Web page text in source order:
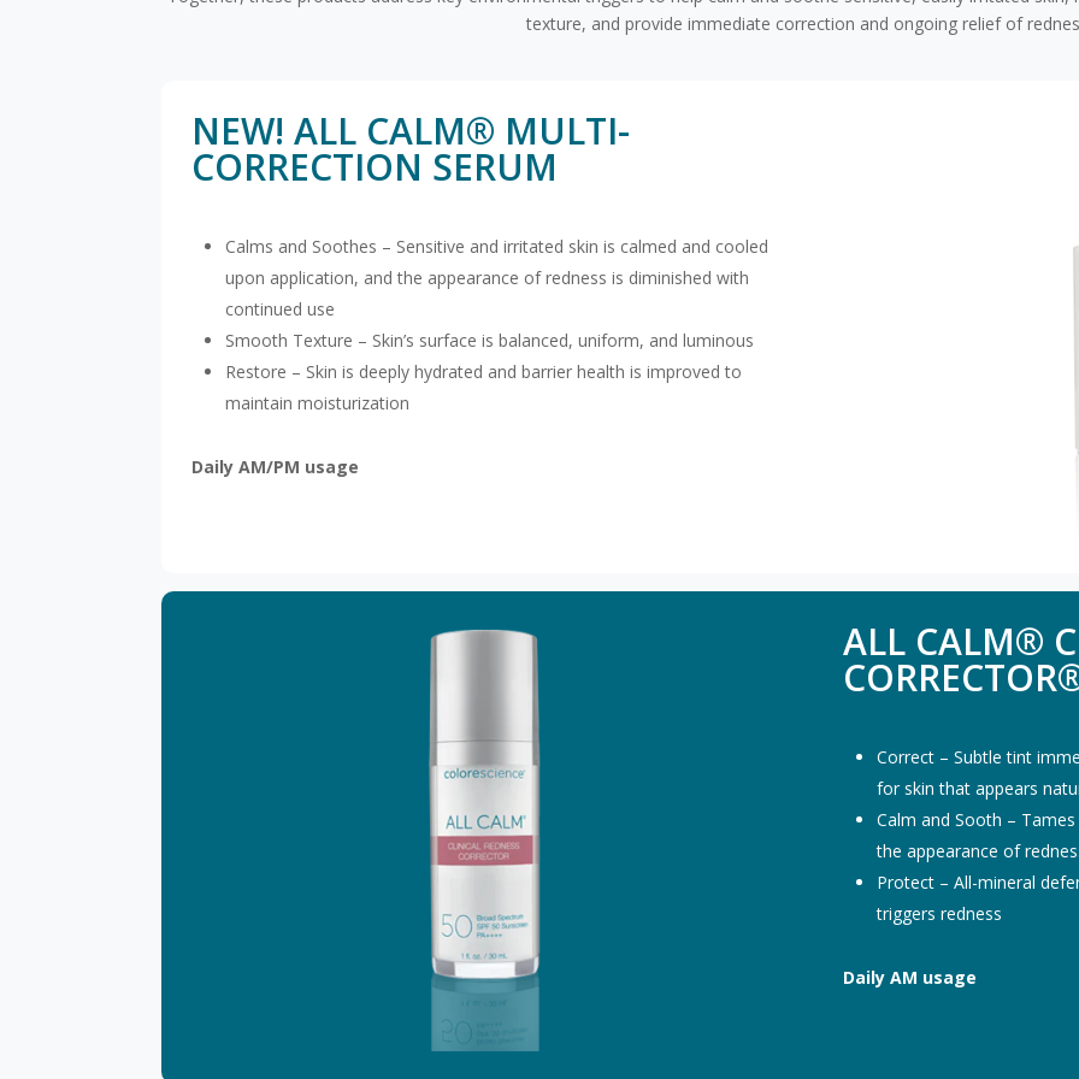
texture, and provide immediate correction and ongoing relief of
NEW! ALL CALM® MULTI-
CORRECTION SERUM
Calms and Soothes – Sensitive and irritated skin is calmed and cooled
upon application, and the appearance of redness is diminished with
continued use
Smooth Texture – Skin’s surface is balanced, uniform, and luminous
Restore – Skin is deeply hydrated and barrier health is improved to
maintain moisturization
Daily AM/PM usage
ALL CALM®
Correct – Subtle tint
for skin that appears
Calm and Sooth –
the appearance of
Protect – All-mineral
triggers redness
Daily AM usage